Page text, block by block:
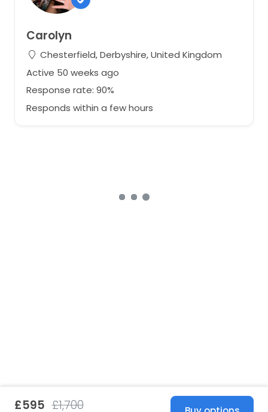
Carolyn
Chesterfield, Derbyshire, United Kingdom
Active 50 weeks ago
Response rate: 90%
Responds within a few hours
£595 £1,700